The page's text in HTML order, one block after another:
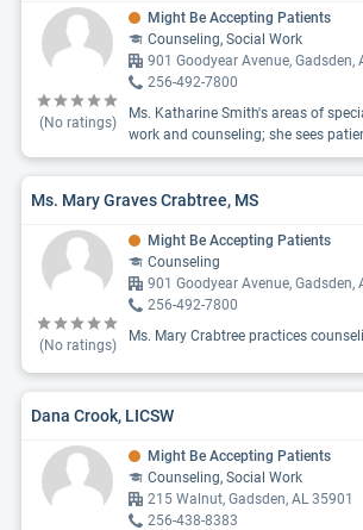
(No ratings)
Might Be Accepting Patients
Counseling, Social Work
901 Goodyear Avenue, Gadsden,
256-492-7800
Ms. Katharine Smith's areas of
work and counseling; she sees
Ms. Mary Graves Crabtree, MS
(No ratings)
Might Be Accepting Patients
Counseling
901 Goodyear Avenue, Gadsden,
256-492-7800
Ms. Mary Crabtree practices
Dana Crook, LICSW
Might Be Accepting Patients
Counseling, Social Work
215 Walnut, Gadsden, AL 35901
256-438-8383